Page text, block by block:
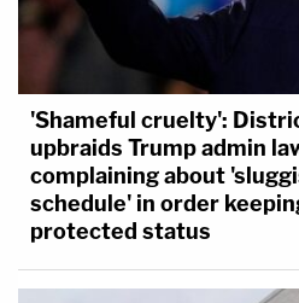
'Shameful cruelty':
upbraids Trump admin
complaining about
schedule' in order
protected status